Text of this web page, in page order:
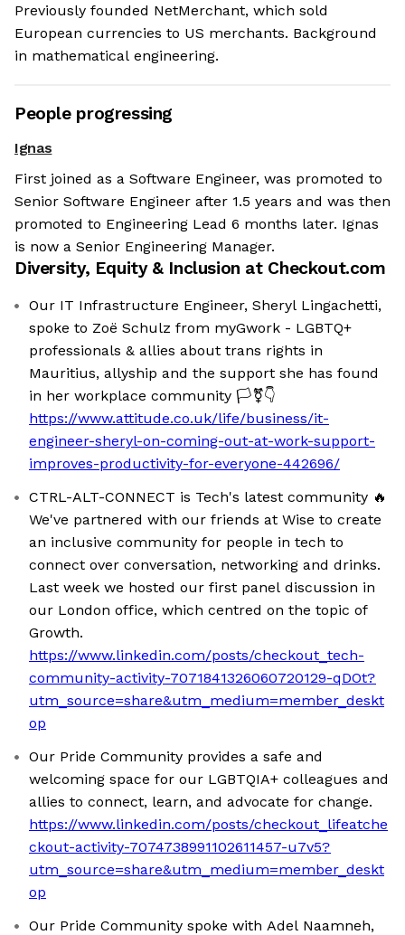
Previously founded NetMerchant, which sold
European currencies to US merchants. Background
in mathematical engineering.
People progressing
Ignas
First joined as a Software Engineer, was promoted to
Senior Software Engineer after 1.5 years and was then
promoted to Engineering Lead 6 months later. Ignas
is now a Senior Engineering Manager.
Diversity, Equity & Inclusion at Checkout.com
Our IT Infrastructure Engineer, Sheryl Lingachetti,
spoke to Zoë Schulz from myGwork - LGBTQ+
professionals & allies about trans rights in
Mauritius, allyship and the support she has found
in her workplace community 🏳️‍⚧️👇
https://www.attitude.co.uk/life/business/it-
engineer-sheryl-on-coming-out-at-work-support-
improves-productivity-for-everyone-442696/
CTRL-ALT-CONNECT is Tech's latest community 🔥
We've partnered with our friends at Wise to create
an inclusive community for people in tech to
connect over conversation, networking and drinks.
Last week we hosted our first panel discussion in
our London office, which centred on the topic of
Growth.
https://www.linkedin.com/posts/checkout_tech-
community-activity-7071841326060720129-qDOt?
utm_source=share&utm_medium=member_deskt
op
Our Pride Community provides a safe and
welcoming space for our LGBTQIA+ colleagues and
allies to connect, learn, and advocate for change.
https://www.linkedin.com/posts/checkout_lifeatche
ckout-activity-7074738991102611457-u7v5?
utm_source=share&utm_medium=member_deskt
op
Our Pride Community spoke with Adel Naamneh,